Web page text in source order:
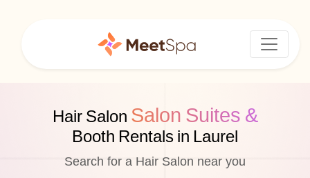
Hair Salon Salon Suites &
Booth Rentals in Laurel
Search for a Hair Salon near you